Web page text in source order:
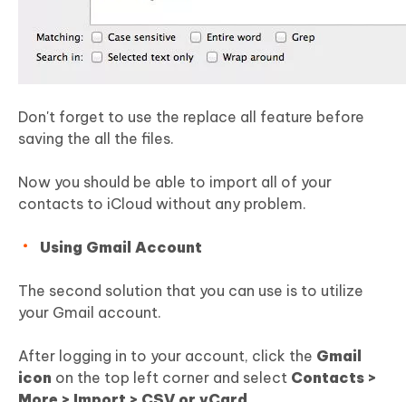
Don't forget to use the replace all feature before
saving the all the files.
Now you should be able to import all of your
contacts to iCloud without any problem.
Using Gmail Account
The second solution that you can use is to utilize
your Gmail account.
After logging in to your account, click the Gmail
icon on the top left corner and select Contacts >